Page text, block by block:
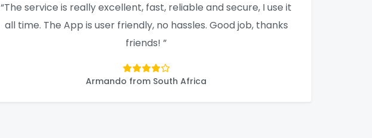
“The service is really excellent, fast, reliable and secure, I use it
all time. The App is user friendly, no hassles. Good job, thanks
friends! ”
Armando from South Africa